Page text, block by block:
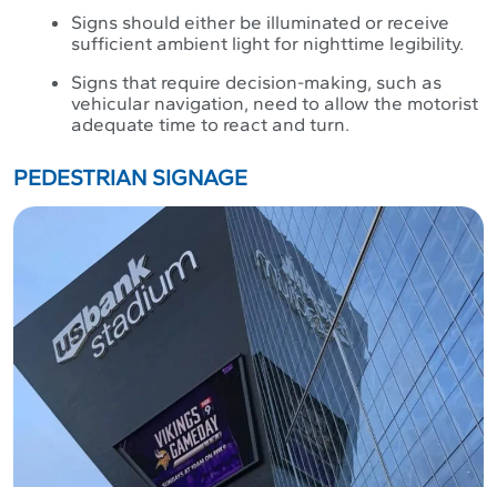
Signs should either be illuminated or receive
sufficient ambient light for nighttime legibility.
Signs that require decision-making, such as
vehicular navigation, need to allow the motorist
adequate time to react and turn.
PEDESTRIAN SIGNAGE